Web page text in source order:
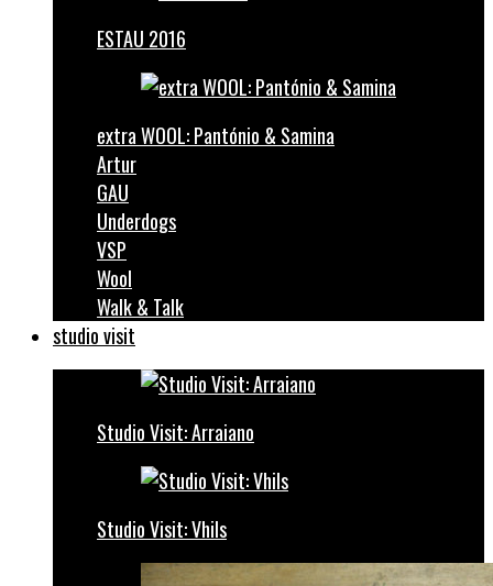
ESTAU 2016
extra WOOL: Pantónio & Samina
Artur
GAU
Underdogs
VSP
Wool
Walk & Talk
studio visit
Studio Visit: Arraiano
Studio Visit: Vhils